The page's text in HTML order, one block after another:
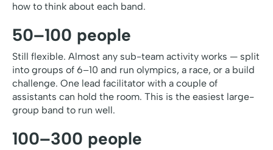
how to think about each band.
50–100 people
Still flexible. Almost any sub-team activity works — split
into groups of 6–10 and run olympics, a race, or a build
challenge. One lead facilitator with a couple of
assistants can hold the room. This is the easiest large-
group band to run well.
100–300 people